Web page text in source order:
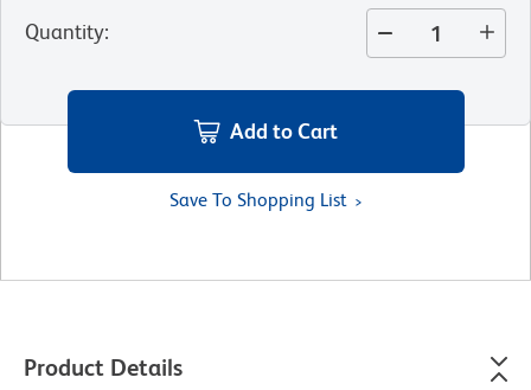
Quantity:
Add to Cart
Save To Shopping List
Product Details